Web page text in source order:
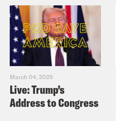
March 04, 2025
Live: Trump’s
Address to Congress